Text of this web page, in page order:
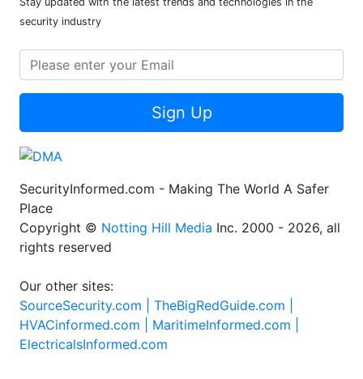
security industry
Sign Up
SecurityInformed.com - Making The World A Safer
Place
Copyright © Notting Hill Media Inc. 2000 - 2026, all
rights reserved
Our other sites:
SourceSecurity.com | TheBigRedGuide.com |
HVACinformed.com | MaritimeInformed.com |
ElectricalsInformed.com